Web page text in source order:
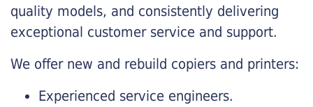
quality models, and consistently delivering
exceptional customer service and support.
We offer new and rebuild copiers and printers:
Experienced service engineers.